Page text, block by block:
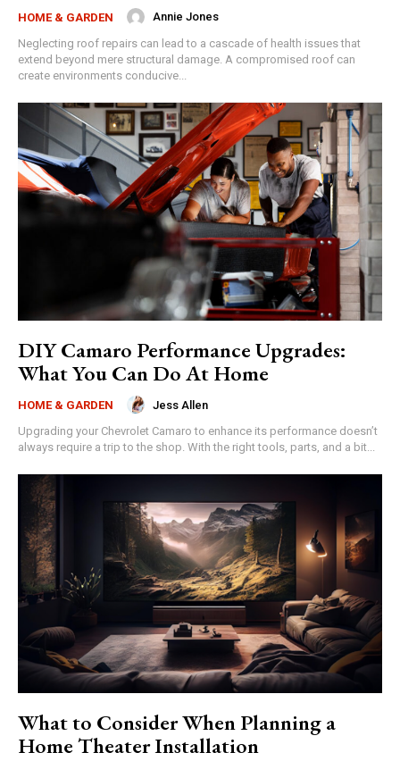
HOME & GARDEN
Annie Jones
Neglecting roof repairs can lead to a cascade of health issues that
extend beyond mere structural damage. A compromised roof can
create environments conducive...
DIY Camaro Performance Upgrades:
What You Can Do At Home
HOME & GARDEN
Jess Allen
Upgrading your Chevrolet Camaro to enhance its performance doesn’t
always require a trip to the shop. With the right tools, parts, and a bit...
What to Consider When Planning a
Home Theater Installation